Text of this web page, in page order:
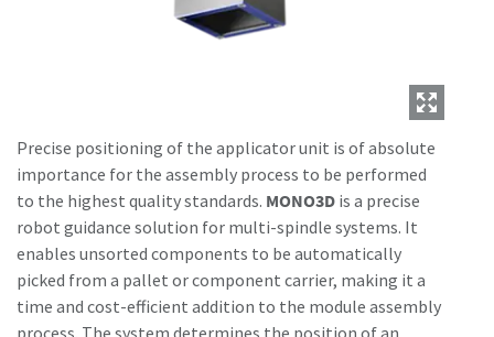
Precise positioning of the applicator unit is of absolute
importance for the assembly process to be performed
to the highest quality standards. MONO3D is a precise
robot guidance solution for multi-spindle systems. It
enables unsorted components to be automatically
picked from a pallet or component carrier, making it a
time and cost-efficient addition to the module assembly